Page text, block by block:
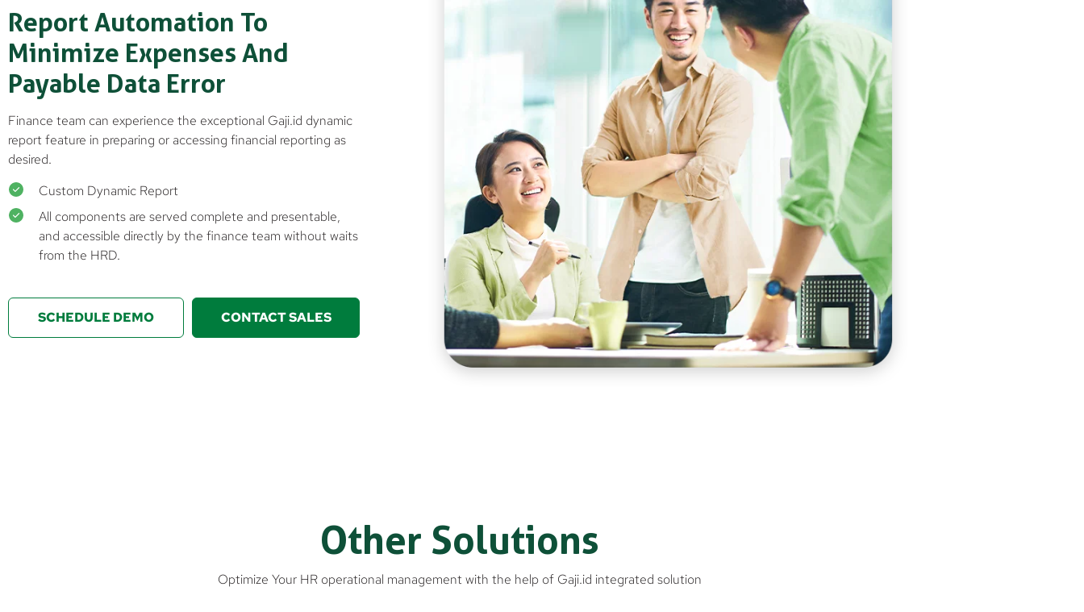
Report Automation To
Minimize Expenses And
Payable Data Error
Finance team can experience the exceptional Gaji.id dynamic
report feature in preparing or accessing financial reporting as
desired.
Custom Dynamic Report
All components are served complete and presentable,
and accessible directly by the finance team without waits
from the HRD.
SCHEDULE DEMO CONTACT SALES
Other Solutions
Optimize Your HR operational management with the help of Gaji.id integrated solution